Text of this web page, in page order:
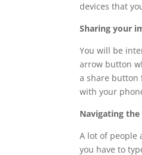
devices that
Sharing your
You will be
arrow button
a share button
with your
Navigating
A lot of people
you have to